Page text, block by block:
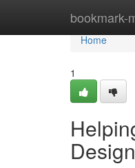
bookmark-
Home
Home
1
Design